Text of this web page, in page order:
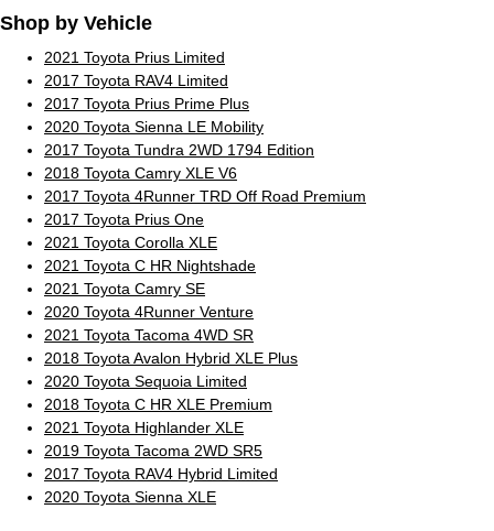
Shop by Vehicle
2021 Toyota Prius Limited
2017 Toyota RAV4 Limited
2017 Toyota Prius Prime Plus
2020 Toyota Sienna LE Mobility
2017 Toyota Tundra 2WD 1794 Edition
2018 Toyota Camry XLE V6
2017 Toyota 4Runner TRD Off Road Premium
2017 Toyota Prius One
2021 Toyota Corolla XLE
2021 Toyota C HR Nightshade
2021 Toyota Camry SE
2020 Toyota 4Runner Venture
2021 Toyota Tacoma 4WD SR
2018 Toyota Avalon Hybrid XLE Plus
2020 Toyota Sequoia Limited
2018 Toyota C HR XLE Premium
2021 Toyota Highlander XLE
2019 Toyota Tacoma 2WD SR5
2017 Toyota RAV4 Hybrid Limited
2020 Toyota Sienna XLE